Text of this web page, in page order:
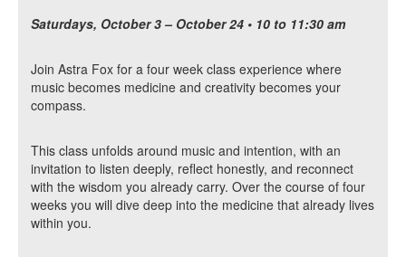
Saturdays, October 3 – October 24 • 10 to 11:30 am
Join Astra Fox for a four week class experience where
music becomes medicine and creativity becomes your
compass.
This class unfolds around music and intention, with an
invitation to listen deeply, reflect honestly, and reconnect
with the wisdom you already carry. Over the course of four
weeks you will dive deep into the medicine that already lives
within you.